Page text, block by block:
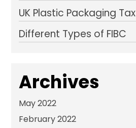
UK Plastic Packaging Tax
Different Types of FIBC
Archives
May 2022
February 2022